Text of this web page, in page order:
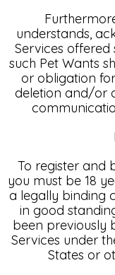
understands,
Services offered
such Pet Wants
or obligation
deletion and/or
To register and
you must be 18
a legally binding
in good
been previously
Services under
States or